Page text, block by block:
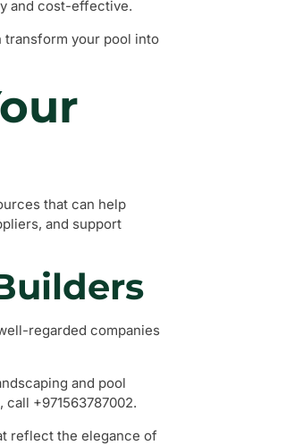
and cost-effective.
transform your pool into
that can help
and support
regarded companies
and pool
+971563787002.
reflect the elegance of